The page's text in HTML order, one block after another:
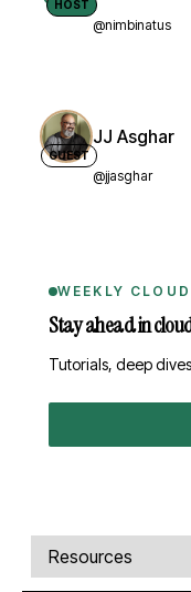
HOST
@nimbinatus
GUEST
JJ Asghar
@jjasghar
WEEKLY
Stay ahead in
Tutorials, deep
Comments,
Select a tab